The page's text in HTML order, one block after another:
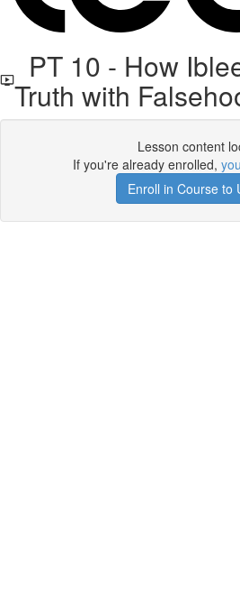
PT 10 - How
Truth with
Lesson content
If you're already enrolled,
Enroll in Course to